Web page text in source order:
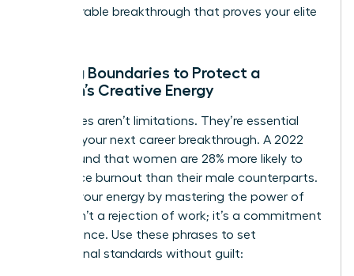
a measurable breakthrough that proves your elite
Setting Boundaries to Protect a
Woman’s Creative Energy
Boundaries aren’t limitations. They’re essential
tools for your next career breakthrough. A 2022
study found that women are 28% more likely to
experience burnout than their male counterparts.
Reclaim your energy by mastering the power of
“no.” It isn’t a rejection of work; it’s a commitment
to excellence. Use these phrases to set
professional standards without guilt: